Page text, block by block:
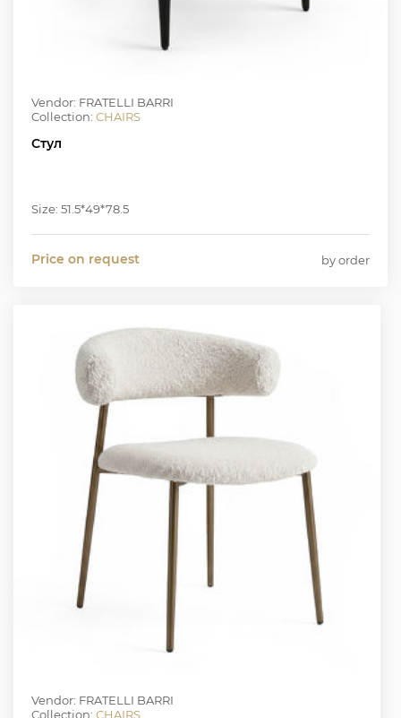
Vendor: FRATELLI BARRI
Collection: CHAIRS
Стул
Size: 51.5*49*78.5
Price on request by order
Vendor: FRATELLI BARRI
Collection: CHAIRS